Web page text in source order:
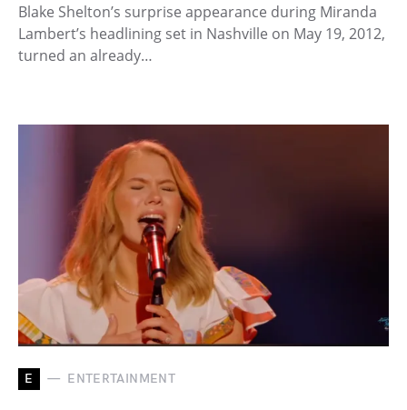
Blake Shelton’s surprise appearance during Miranda
Lambert’s headlining set in Nashville on May 19, 2012,
turned an already…
E ENTERTAINMENT